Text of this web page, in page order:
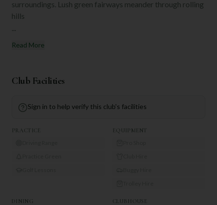
surroundings. Lush green fairways meander through rolling
hills
Read More
Club Facilities
Sign in to help verify this club's facilities
PRACTICE EQUIPMENT
DINING CLUBHOUSE